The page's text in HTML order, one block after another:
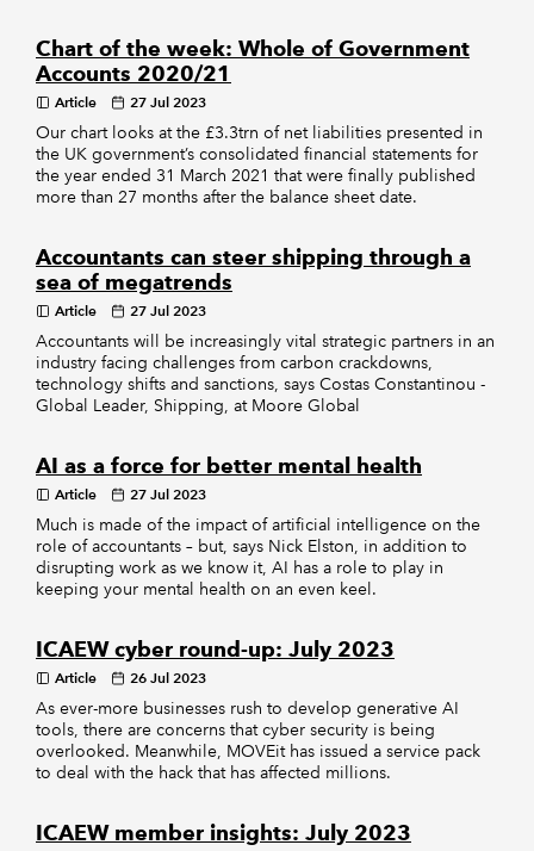
Chart of the week: Whole of Government
Accounts 2020/21
Article 27 Jul 2023
Our chart looks at the £3.3trn of net liabilities presented in
the UK government’s consolidated financial statements for
the year ended 31 March 2021 that were finally published
more than 27 months after the balance sheet date.
Accountants can steer shipping through a
sea of megatrends
Article 27 Jul 2023
Accountants will be increasingly vital strategic partners in an
industry facing challenges from carbon crackdowns,
technology shifts and sanctions, says Costas Constantinou -
Global Leader, Shipping, at Moore Global
AI as a force for better mental health
Article 27 Jul 2023
Much is made of the impact of artificial intelligence on the
role of accountants – but, says Nick Elston, in addition to
disrupting work as we know it, AI has a role to play in
keeping your mental health on an even keel.
ICAEW cyber round-up: July 2023
Article 26 Jul 2023
As ever-more businesses rush to develop generative AI
tools, there are concerns that cyber security is being
overlooked. Meanwhile, MOVEit has issued a service pack
to deal with the hack that has affected millions.
ICAEW member insights: July 2023